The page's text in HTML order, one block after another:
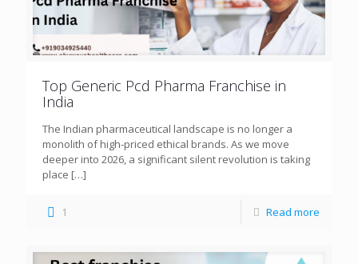
Top Generic Pcd Pharma Franchise in
India
The Indian pharmaceutical landscape is no longer a
monolith of high-priced ethical brands. As we move
deeper into 2026, a significant silent revolution is taking
place […]
1 Read more